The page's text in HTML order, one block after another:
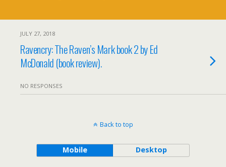
JULY 27, 2018
Ravencry: The Raven’s Mark book 2 by Ed
McDonald (book review).
NO RESPONSES
Back to top
Mobile Desktop